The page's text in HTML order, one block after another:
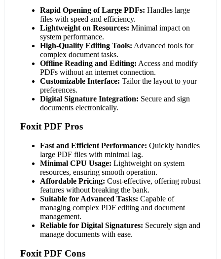
Rapid Opening of Large PDFs: Handles large
files with speed and efficiency.
Lightweight on Resources: Minimal impact on
system performance.
High-Quality Editing Tools: Advanced tools for
complex document tasks.
Offline Reading and Editing: Access and modify
PDFs without an internet connection.
Customizable Interface: Tailor the layout to your
preferences.
Digital Signature Integration: Secure and sign
documents electronically.
Foxit PDF Pros
Fast and Efficient Performance: Quickly handles
large PDF files with minimal lag.
Minimal CPU Usage: Lightweight on system
resources, ensuring smooth operation.
Affordable Pricing: Cost-effective, offering robust
features without breaking the bank.
Suitable for Advanced Tasks: Capable of
managing complex PDF editing and document
management.
Reliable for Digital Signatures: Securely sign and
manage documents with ease.
Foxit PDF Cons